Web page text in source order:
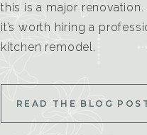
this is a major
it’s worth hiring a
kitchen remodel.
READ THE BLOG